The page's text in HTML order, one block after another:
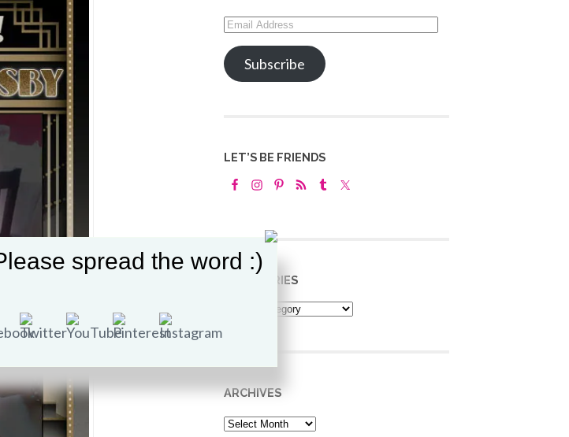
Email
Address
Subscribe
LET’S BE FRIENDS
CATEGORIES
Categories
ARCHIVES
Archives
spread the word :)